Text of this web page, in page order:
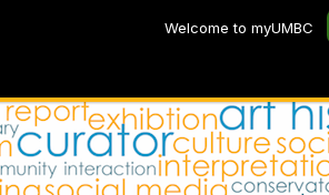
Welcome to myUMBC